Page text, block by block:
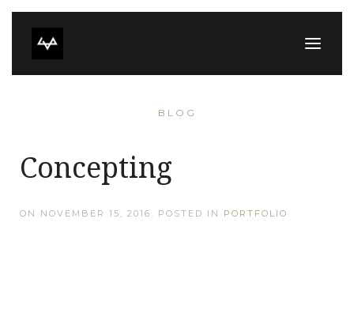
BLOG
Concepting
ON NOVEMBER 15, 2016 . POSTED IN PORTFOLIO